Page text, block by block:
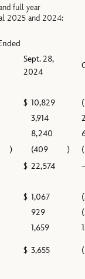
full year
2025 and 2024:
Sept. 28,
2024
$ 10,829
3,914
8,240
) (409 )
$ 22,574
$ 1,067
929
1,659
$ 3,655